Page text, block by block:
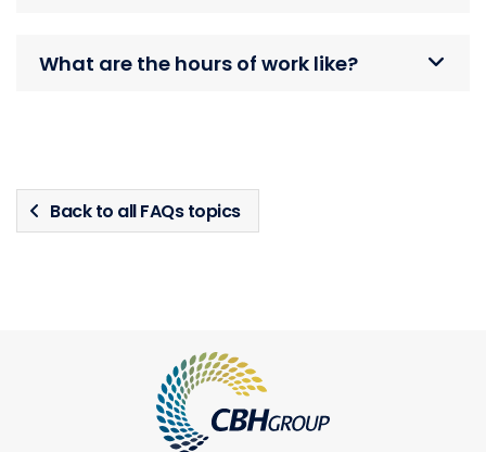
What are the hours of work like?
Back to all FAQs topics